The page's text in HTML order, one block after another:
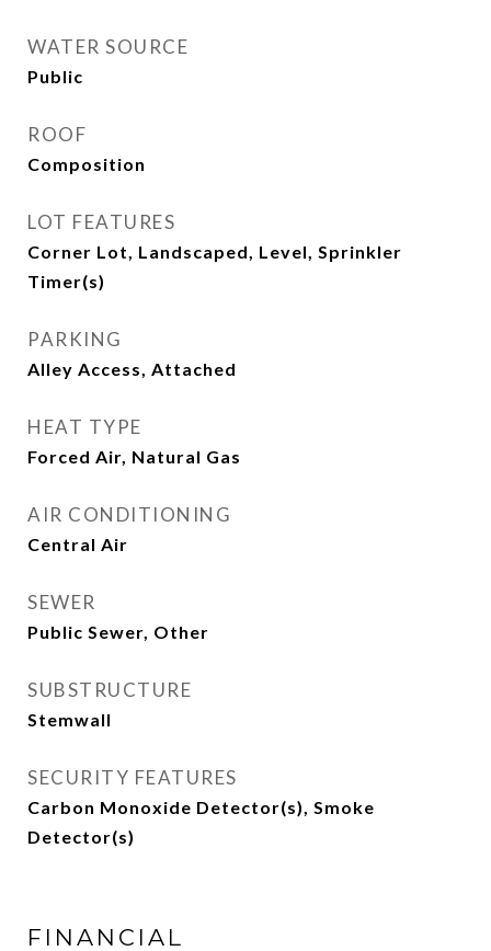
WATER SOURCE
Public
ROOF
Composition
LOT FEATURES
Corner Lot, Landscaped, Level, Sprinkler
Timer(s)
PARKING
Alley Access, Attached
HEAT TYPE
Forced Air, Natural Gas
AIR CONDITIONING
Central Air
SEWER
Public Sewer, Other
SUBSTRUCTURE
Stemwall
SECURITY FEATURES
Carbon Monoxide Detector(s), Smoke
Detector(s)
FINANCIAL